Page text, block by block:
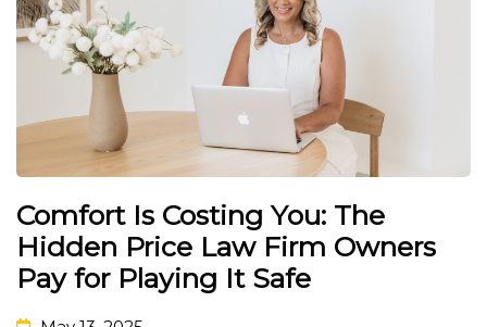
Comfort Is Costing You: The
Hidden Price Law Firm Owners
Pay for Playing It Safe